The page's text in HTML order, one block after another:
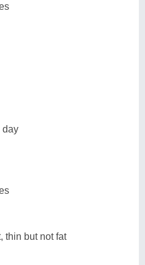
day
thin but not fat